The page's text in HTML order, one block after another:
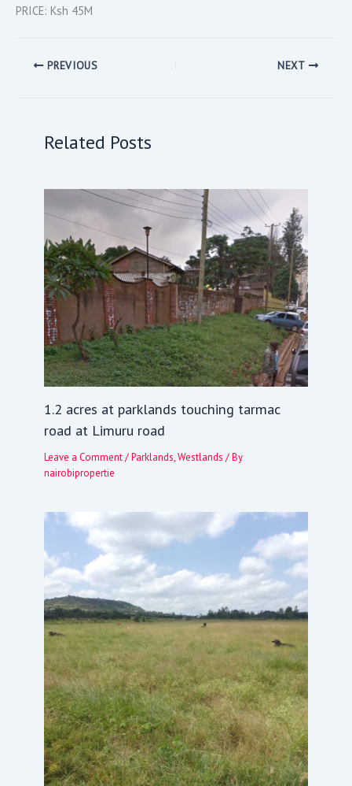
PRICE: Ksh 45M
PREVIOUS NEXT
Related Posts
1.2 acres at parklands touching tarmac
road at Limuru road
Leave a Comment /Parklands,Westlands / By
nairobipropertie